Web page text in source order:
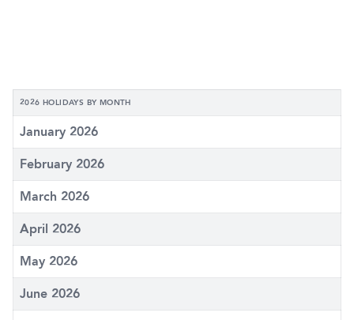
2026 HOLIDAYS BY MONTH
January 2026
February 2026
March 2026
April 2026
May 2026
June 2026